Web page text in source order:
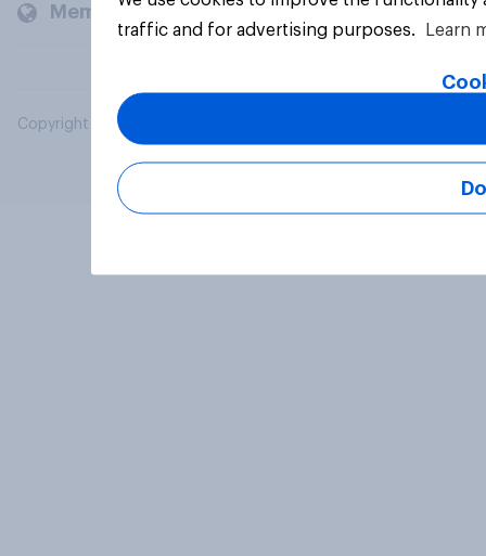
Members and clients
Copyright © 2026 YouGov PLC. All Rights Reserved.
traffic and for advertising purposes.
Learn